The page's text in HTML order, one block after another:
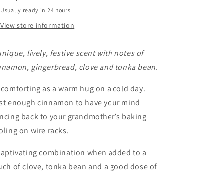
Usually ready in 24 hours
View store information
lively, festive scent with notes of
gingerbread, clove and tonka bean.
comforting as a warm hug on a cold day.
enough cinnamon to have your mind
back to your grandmother’s baking
on wire racks.
combination when added to a
of clove, tonka bean and a good dose of